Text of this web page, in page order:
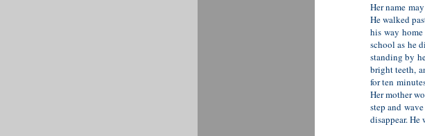
Her name
He walked
his way
school as he
standing by
bright teeth,
for ten
Her mother
step and
disappear. He